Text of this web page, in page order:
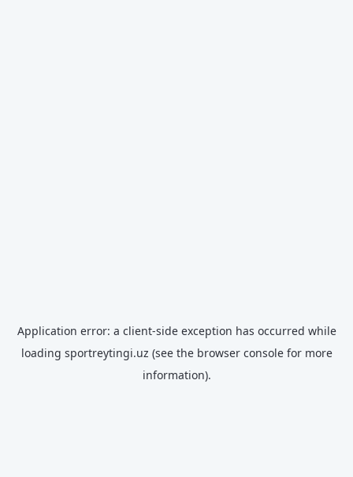
Application error: a client-side exception has occurred while
loading sportreytingi.uz (see the browser consolefor more
information).